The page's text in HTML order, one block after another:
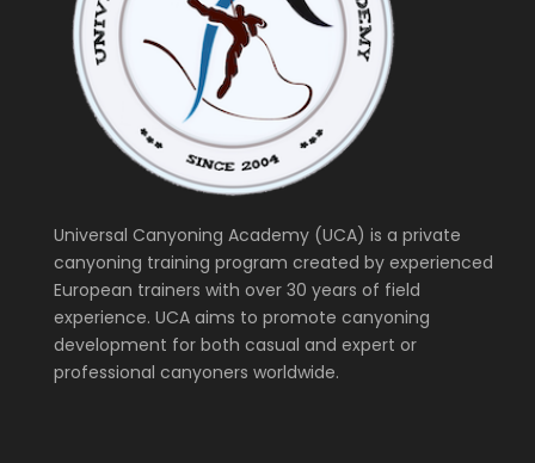
Universal Canyoning Academy (UCA) is a private
canyoning training program created by experienced
European trainers with over 30 years of field
experience. UCA aims to promote canyoning
development for both casual and expert or
professional canyoners worldwide.